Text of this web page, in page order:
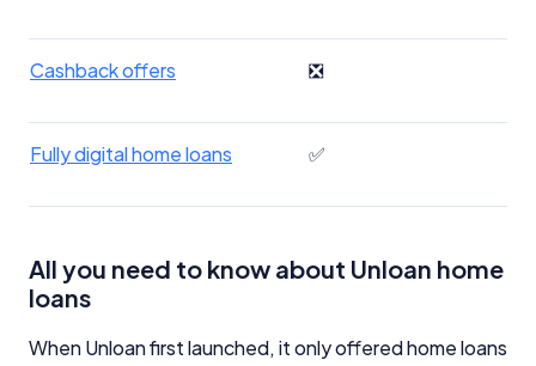
Cashback offers ❎
Fully digital home loans ✅
All you need to know about Unloan home
loans
When Unloan first launched, it only offered home loans